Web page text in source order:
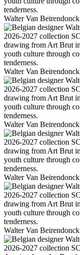
Walter Van Beirendonck
Walter Van Beirendonck
Walter Van Beirendonck
Walter Van Beirendonck
Walter Van Beirendonck